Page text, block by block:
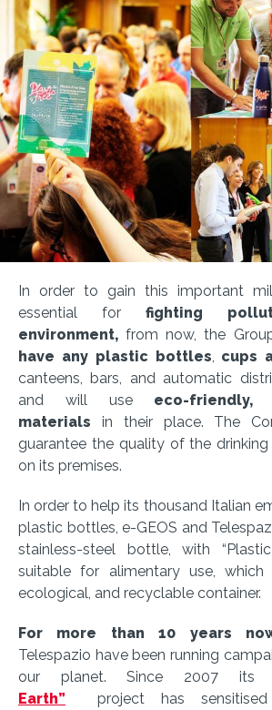
In order to gain this important
essential for fighting
environment, from now, the
have any plastic bottles, cups
canteens, bars, and automatic
and will use eco-friendly,
materials in their place. The
guarantee the quality of the
on its premises.
In order to help its thousand Italian
plastic bottles, e-GEOS and
stainless-steel bottle, with
suitable for alimentary use, which
ecological, and recyclable container.
For more than 10 years
Telespazio have been running
our planet. Since 2007 its
Earth” project has sensitised